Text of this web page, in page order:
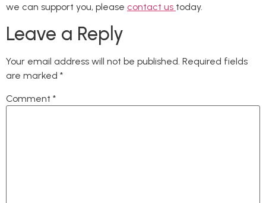
we can support you, please contact us today.
Leave a Reply
Your email address will not be published. Required fields
are marked *
Comment *